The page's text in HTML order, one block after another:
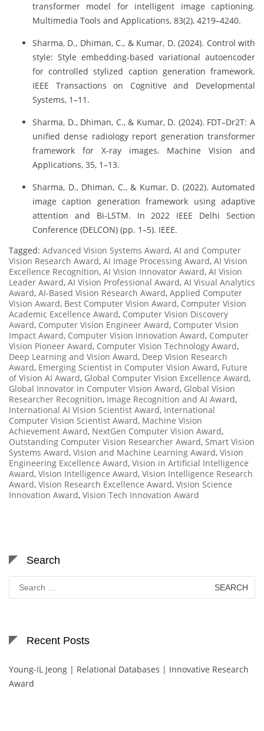
transformer model for intelligent image captioning.
Multimedia Tools and Applications, 83(2), 4219–4240.
Sharma, D., Dhiman, C., & Kumar, D. (2024). Control with
style: Style embedding-based variational autoencoder
for controlled stylized caption generation framework.
IEEE Transactions on Cognitive and Developmental
Systems, 1–11.
Sharma, D., Dhiman, C., & Kumar, D. (2024). FDT–Dr2T: A
unified dense radiology report generation transformer
framework for X-ray images. Machine Vision and
Applications, 35, 1–13.
Sharma, D., Dhiman, C., & Kumar, D. (2022). Automated
image caption generation framework using adaptive
attention and Bi-LSTM. In 2022 IEEE Delhi Section
Conference (DELCON) (pp. 1–5). IEEE.
Tagged: Advanced Vision Systems Award, AI and Computer
Vision Research Award, AI Image Processing Award, AI Vision
Excellence Recognition, AI Vision Innovator Award, AI Vision
Leader Award, AI Vision Professional Award, AI Visual Analytics
Award, AI-Based Vision Research Award, Applied Computer
Vision Award, Best Computer Vision Award, Computer Vision
Academic Excellence Award, Computer Vision Discovery
Award, Computer Vision Engineer Award, Computer Vision
Impact Award, Computer Vision Innovation Award, Computer
Vision Pioneer Award, Computer Vision Technology Award,
Deep Learning and Vision Award, Deep Vision Research
Award, Emerging Scientist in Computer Vision Award, Future
of Vision AI Award, Global Computer Vision Excellence Award,
Global Innovator in Computer Vision Award, Global Vision
Researcher Recognition, Image Recognition and AI Award,
International AI Vision Scientist Award, International
Computer Vision Scientist Award, Machine Vision
Achievement Award, NextGen Computer Vision Award,
Outstanding Computer Vision Researcher Award, Smart Vision
Systems Award, Vision and Machine Learning Award, Vision
Engineering Excellence Award, Vision in Artificial Intelligence
Award, Vision Intelligence Award, Vision Intelligence Research
Award, Vision Research Excellence Award, Vision Science
Innovation Award, Vision Tech Innovation Award
Search
Search
for:
Recent Posts
Young-IL Jeong | Relational Databases | Innovative Research
Award